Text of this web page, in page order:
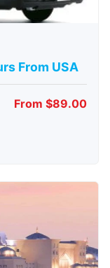
From USA
From $89.00